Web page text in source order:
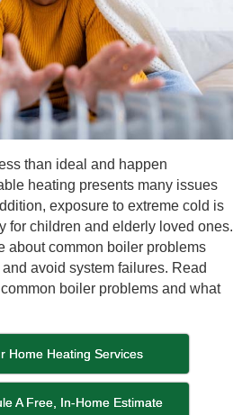
than ideal and happen
heating presents many issues
exposure to extreme cold is
for children and elderly loved ones.
about common boiler problems
avoid system failures. Read
boiler problems and what
Home Heating Services
A Free, In-Home Estimate